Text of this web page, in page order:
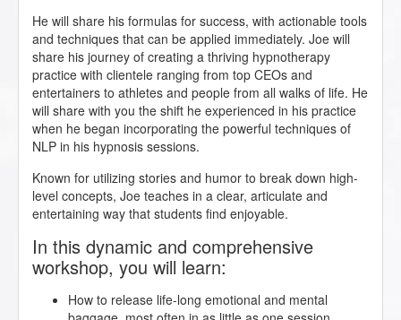
He will share his formulas for success, with actionable tools
and techniques that can be applied immediately. Joe will
share his journey of creating a thriving hypnotherapy
practice with clientele ranging from top CEOs and
entertainers to athletes and people from all walks of life. He
will share with you the shift he experienced in his practice
when he began incorporating the powerful techniques of
NLP in his hypnosis sessions.
Known for utilizing stories and humor to break down high-
level concepts, Joe teaches in a clear, articulate and
entertaining way that students find enjoyable.
In this dynamic and comprehensive
workshop, you will learn:
How to release life-long emotional and mental